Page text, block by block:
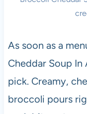
As soon as a
Cheddar Soup In
pick. Creamy,
broccoli pours